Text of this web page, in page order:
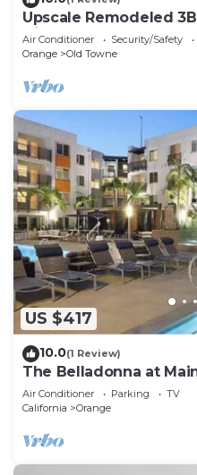
Upscale Remodeled
Disneyland & Old
Stay
Air Conditioner Security/Safety
Orange
Old Towne
US $417
10.0(1 Review)
The Belladonna at
Air Conditioner Parking
TV
California
Orange